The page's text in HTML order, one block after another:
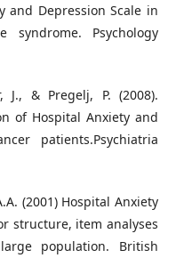
and Depression Scale in
Psychology
J., & Pregelj, P. (2008).
of Hospital Anxiety and
patients.Psychiatria
(2001) Hospital Anxiety
structure, item analyses
population. British